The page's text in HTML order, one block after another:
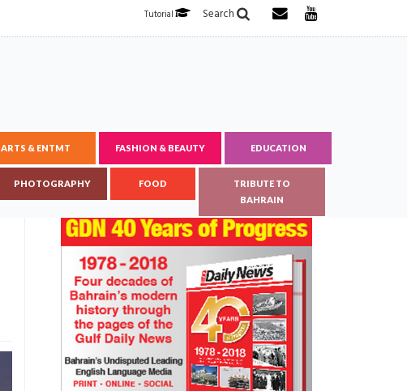
Search
Tutorial
ARTS & ENTMT FASHION & BEAUTY EDUCATION
PHOTOGRAPHY FOOD
TRIBUTE TO
BAHRAIN